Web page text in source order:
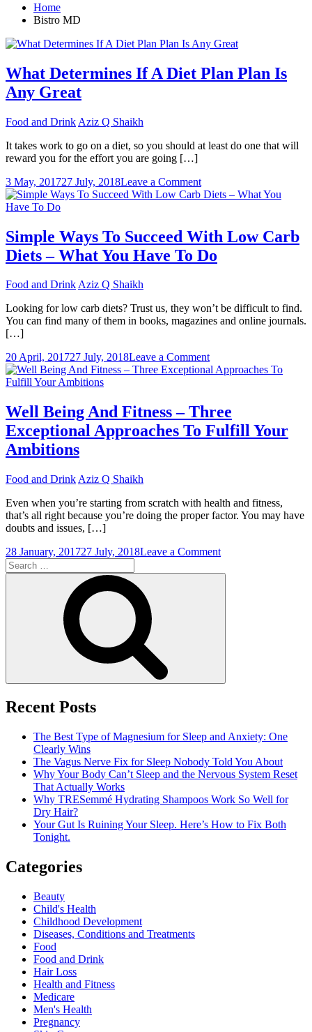
Home
Bistro MD
What Determines If A Diet Plan Plan Is
Any Great
Food and Drink Aziz Q Shaikh
It takes work to go on a diet, so you should at least do one that will
reward you for the effort you are going […]
3 May, 201727 July, 2018Leave a Commenton
What
A
Diet
Plan
Great
Simple Ways To Succeed With Low Carb
Diets – What You Have To Do
Food and DrinkAziz Q Shaikh
Looking for low carb diets? Trust us, they won’t be difficult to find.
You can find many of them in books, magazines and online journals.
[…]
20 April, 201727 July, 2018Leave a Commenton
Simple
Succeed
With
Low
Have
To
Well Being And Fitness – Three
Exceptional Approaches To Fulfill Your
Ambitions
Food and Drink Aziz Q Shaikh
Even when you’re starting from scratch with health and fitness,
that’s all right because you’re doing the proper factor. You may have
doubts and issues, […]
28 January, 201727 July, 2018Leave a Commenton
Being
Search
for:
Recent Posts
The Best Type of Magnesium for Sleep and Anxiety: One
Clearly Wins
The Vagus Nerve Fix for Sleep Nobody Told You About
Why Your Body Can’t Sleep and the Nervous System Reset
That Actually Works
Why TRESemmé Hydrating Shampoos Work So Well for
Dry Hair?
Your Gut Is Ruining Your Sleep. Here’s How to Fix Both
Tonight.
Categories
Beauty
Child's Health
Childhood Development
Diseases, Conditions and Treatments
Food
Food and Drink
Hair Loss
Health and Fitness
Medicare
Men's Health
Pregnancy